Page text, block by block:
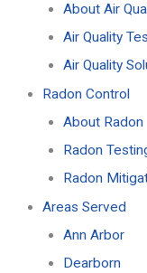
About Air
Air Quality
Air Quality
Radon Control
About Radon
Radon
Radon
Areas Served
Ann Arbor
Dearborn